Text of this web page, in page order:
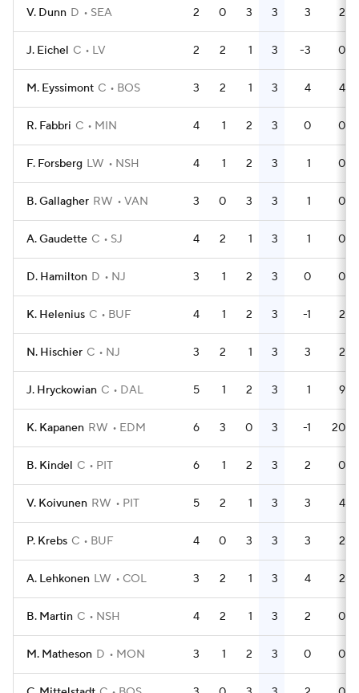
V. Dunn D SEA 2 0 3 3 3 2
J. Eichel C LV 2 2 1 3 -3 0
M. Eyssimont C BOS 3 2 1 3 4 4
R. Fabbri C MIN 4 1 2 3 0 0
F. Forsberg LW NSH 4 1 2 3 1 0
B. Gallagher RW VAN 3 0 3 3 1 0
A. Gaudette C SJ 4 2 1 3 1 0
D. Hamilton D NJ 3 1 2 3 0 0
K. Helenius C BUF 4 1 2 3 -1 2
N. Hischier C NJ 3 2 1 3 3 2
J. Hryckowian C DAL 5 1 2 3 1 9
K. Kapanen RW EDM 6 3 0 3 -1 20
B. Kindel C PIT 6 1 2 3 2 0
V. Koivunen RW PIT 5 2 1 3 3 4
P. Krebs C BUF 4 0 3 3 3 2
A. Lehkonen LW COL 3 2 1 3 4 2
B. Martin C NSH 4 2 1 3 2 0
M. Matheson D MON 3 1 2 3 0 0